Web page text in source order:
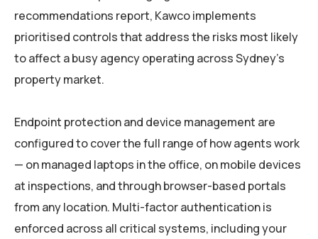
recommendations report, Kawco implements
prioritised controls that address the risks most likely
to affect a busy agency operating across Sydney’s
property market.
Endpoint protection and device management are
configured to cover the full range of how agents work
— on managed laptops in the office, on mobile devices
at inspections, and through browser-based portals
from any location. Multi-factor authentication is
enforced across all critical systems, including your